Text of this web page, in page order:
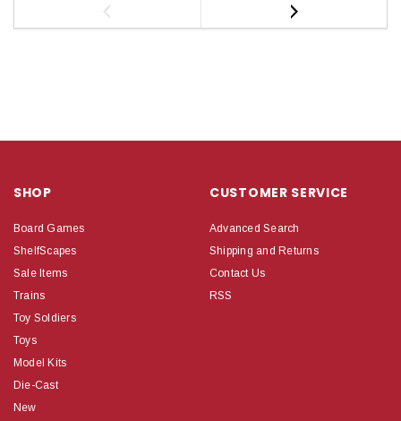
SHOP
Board Games
ShelfScapes
Sale Items
Trains
Toy Soldiers
Toys
Model Kits
Die-Cast
New
CUSTOMER SERVICE
Advanced Search
Shipping and Returns
Contact Us
RSS